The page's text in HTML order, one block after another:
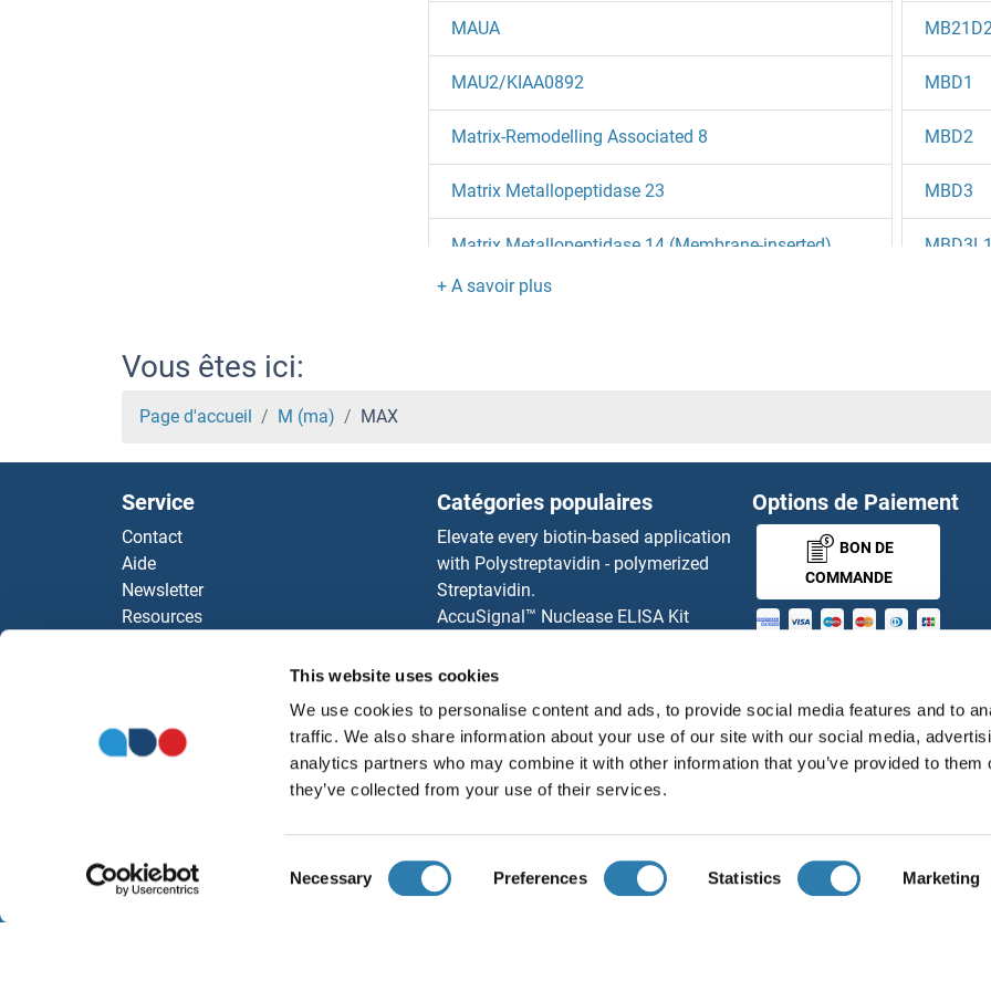
This website uses cookies
We use cookies to personalise content and ads, to provide social media features and to
traffic. We also share information about your use of our site with our social media,
analytics partners who may combine it with other information that you’ve provided to them
they’ve collected from your use of their services.
Selection
Necessary Preferences Statistics Marketing
MAUA
MAU2/KIAA0892
Matrix-Remodelling Associated 8
Matrix Metallopeptidase 23
Matrix Metallopeptidase 14 (Membrane-inserted)
Matrix Metallopeptidase 1 (Interstitial Collagenase)
MATN4
MATN2
MATN1
MATK
Maternal Effect Embryo Arrest 12 Protein
MATALPHA2
MAT2B
MAT2A
MB21D2
MBD1
MBD2
MBD3
MBD3L1
MBD4
MBD6
MBL Ab
Mbl1
Vous êtes ici:
Page d'accueil M (ma) MAX
Service
Contact
Aide
Newsletter
Resources
Catégories populaires
Elevate every biotin-based application
with Polystreptavidin - polymerized
Streptavidin.
AccuSignal™ Nuclease ELISA Kit
Rockland Original products
antibodies online purchase process
Nos distributeurs
Options de Paiement
BON DE
COMMANDE
Français France